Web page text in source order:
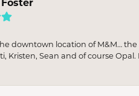
downtown location of M&M…
Kristen, Sean and of course